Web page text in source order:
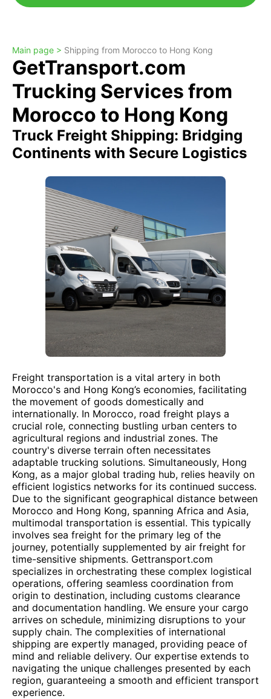
Main page > Shipping from Morocco to Hong Kong
GetTransport.com
Trucking Services from
Morocco to Hong Kong
Truck Freight Shipping: Bridging
Continents with Secure Logistics
Freight transportation is a vital artery in both
Morocco's and Hong Kong’s economies, facilitating
the movement of goods domestically and
internationally. In Morocco, road freight plays a
crucial role, connecting bustling urban centers to
agricultural regions and industrial zones. The
country's diverse terrain often necessitates
adaptable trucking solutions. Simultaneously, Hong
Kong, as a major global trading hub, relies heavily on
efficient logistics networks for its continued success.
Due to the significant geographical distance between
Morocco and Hong Kong, spanning Africa and Asia,
multimodal transportation is essential. This typically
involves sea freight for the primary leg of the
journey, potentially supplemented by air freight for
time-sensitive shipments. Gettransport.com
specializes in orchestrating these complex logistical
operations, offering seamless coordination from
origin to destination, including customs clearance
and documentation handling. We ensure your cargo
arrives on schedule, minimizing disruptions to your
supply chain. The complexities of international
shipping are expertly managed, providing peace of
mind and reliable delivery. Our expertise extends to
navigating the unique challenges presented by each
region, guaranteeing a smooth and efficient transport
experience.